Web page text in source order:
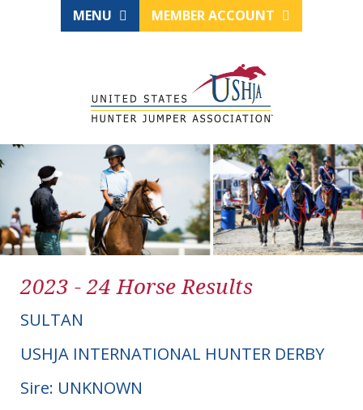
MENU MEMBER ACCOUNT
2023 - 24 Horse Results
SULTAN
USHJA INTERNATIONAL HUNTER DERBY
Sire: UNKNOWN